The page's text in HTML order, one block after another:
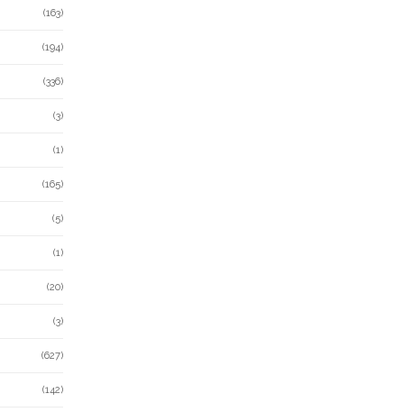
(163)
(194)
(336)
(3)
(1)
(165)
(5)
(1)
(20)
(3)
(627)
(142)